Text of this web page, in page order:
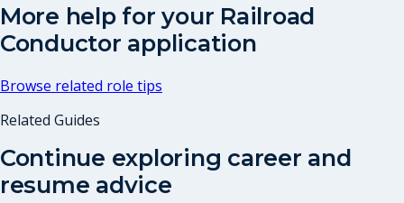
More help for your Railroad
Conductor application
Browse related role tips
Related Guides
Continue exploring career and
resume advice